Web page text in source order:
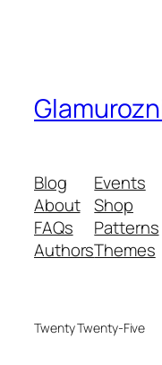
Blog
About
FAQs
Authors
Events
Shop
Patterns
Themes
Twenty Twenty-Five